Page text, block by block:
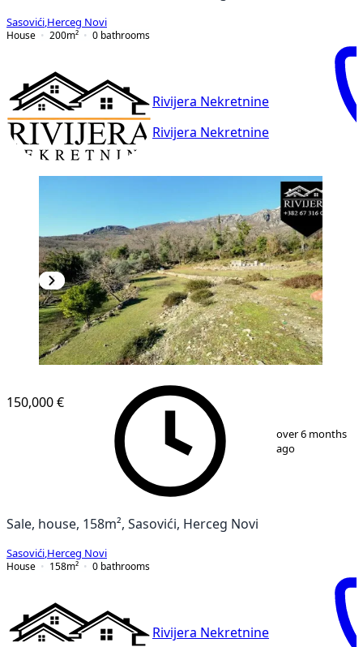
Sasovići Herceg Novi
House
200m² 0 bathrooms
Rivijera Nekretnine
Rivijera Nekretnine
13
150,000 €
over 6 months
ago
Sale, house, 158m², Sasovići, Herceg Novi
Sasovići Herceg Novi
House
158m² 0 bathrooms
Rivijera Nekretnine